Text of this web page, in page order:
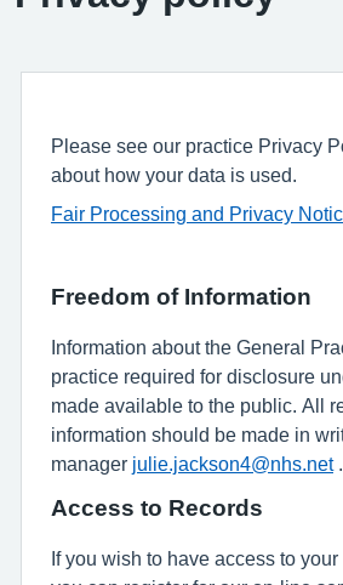
Please see our practice Privacy
about how your data is used.
Fair Processing and Privacy
Freedom of Information
Information about the General
practice required for disclosure
made available to the public. All
information should be made in
manager julie.jackson4@nhs.net.
Access to Records
If you wish to have access to